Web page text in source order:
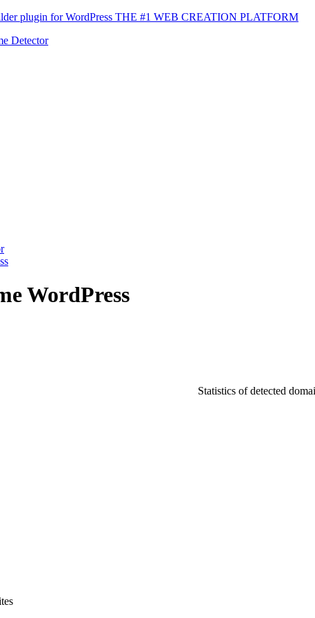
plugin for WordPress THE #1 WEB CREATION PLATFORM
WordPress
Statistics of detected